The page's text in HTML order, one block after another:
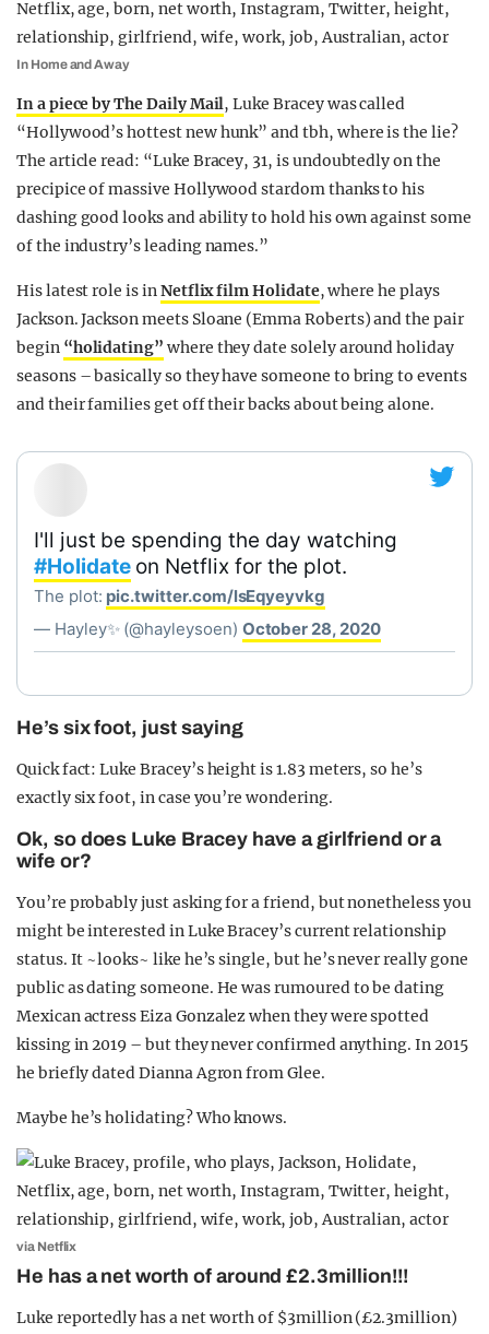
In Home and Away
In a piece by The Daily Mail, Luke Bracey was called
“Hollywood’s hottest new hunk” and tbh, where is the lie?
The article read: “Luke Bracey, 31, is undoubtedly on the
precipice of massive Hollywood stardom thanks to his
dashing good looks and ability to hold his own against some
of the industry’s leading names.”
His latest role is inNetflix film Holidate, where he plays
Jackson. Jackson meets Sloane (Emma Roberts) and the pair
begin “holidating” where they date solely around holiday
seasons – basically so they have someone to bring to events
and their families get off their backs about being alone.
I'll just be spending the day watching
#Holidateon Netflix for the plot.
The plot: pic.twitter.com/lsEqyeyvkg
— Hayley✨ (@hayleysoen) October 28, 2020
He’s six foot, just saying
Quick fact: Luke Bracey’s height is 1.83 meters, so he’s
exactly six foot, in case you’re wondering.
Ok, so does Luke Bracey have a girlfriend or a
wife or?
You’re probably just asking for a friend, but nonetheless you
might be interested in Luke Bracey’s current relationship
status. It ~looks~ like he’s single, but he’s never really gone
public as dating someone. He was rumoured to be dating
Mexican actress Eiza Gonzalez when they were spotted
kissing in 2019 – but they never confirmed anything. In 2015
he briefly dated Dianna Agron from Glee.
Maybe he’s holidating? Who knows.
via Netflix
He has a net worth of around £2.3million!!!
Luke reportedly has a net worth of $3million (£2.3million)